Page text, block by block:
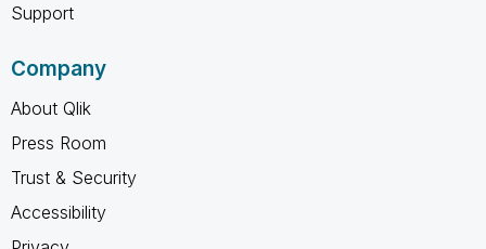
Support
Company
About Qlik
Press Room
Trust & Security
Accessibility